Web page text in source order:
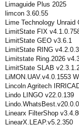
Limaguide Plus 2025
limcon 3.60.55
Lime Technology Unraid
LimitState FIX
LimitState GEO v3.6.1
LimitState RING
Limitstate Ring.2026
LimitState SLAB
LiMON.UAV.v4.0.1553
Lincoln Agritech
Lindo LINGO v22.0.139
Linearx FilterShop
LinearX.LEAP.v5.2.350